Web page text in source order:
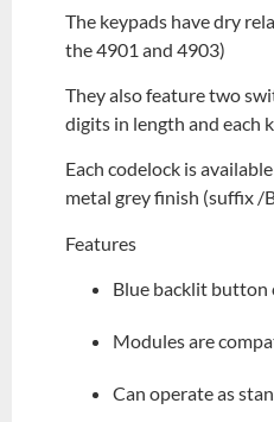
The keypads have dry
the 4901 and 4903)
They also feature two
digits in length and each
Each codelock is
metal grey finish (suffix /
Features
Blue backlit button
Modules are
Can operate as